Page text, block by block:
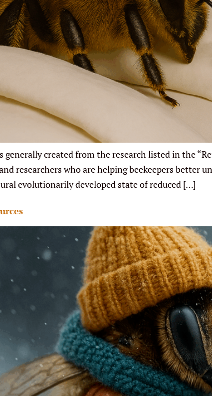
generally created from the research listed in the
researchers who are helping beekeepers better
evolutionarily developed state of reduced […]